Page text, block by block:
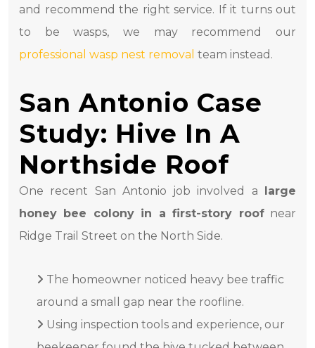
and recommend the right service. If it turns out
to be wasps, we may recommend our
professional wasp nest removal team instead.
San Antonio Case
Study: Hive In A
Northside Roof
One recent San Antonio job involved a
large
honey bee colony in a first-story roofnear
Ridge Trail Street on the North Side.
The homeowner noticed heavy bee traffic
around a small gap near the roofline.
Using inspection tools and experience, our